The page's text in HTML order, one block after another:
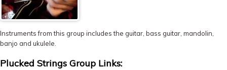
Instruments from this group includes the guitar, bass guitar, mandolin,
banjo and ukulele.
Plucked Strings Group Links: